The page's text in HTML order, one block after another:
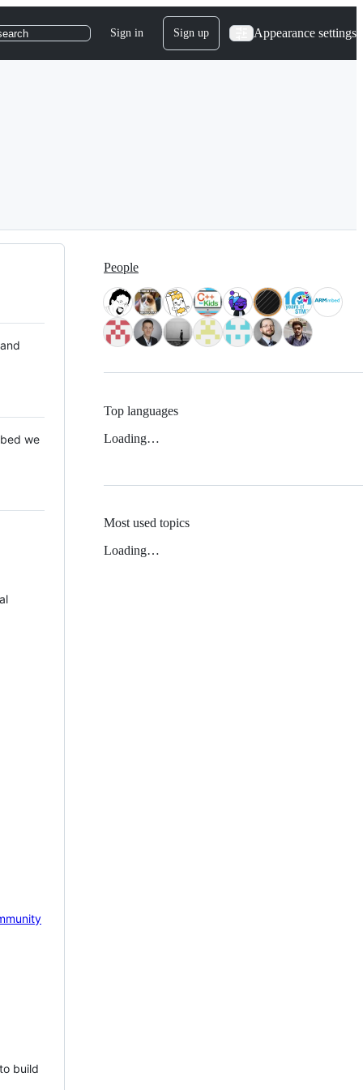
Sign in Sign up Appearance settings
we
build
People
Top languages
Loading…
Most used topics
Loading…